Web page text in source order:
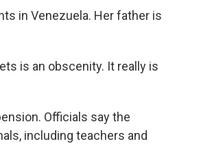
in Venezuela. Her father is
is an obscenity. It really is
Officials say the
including teachers and